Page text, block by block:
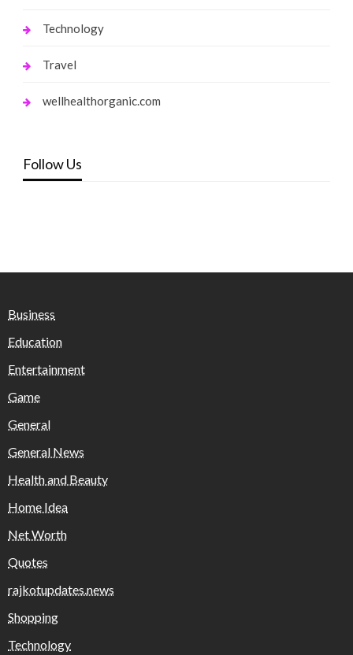
Technology
Travel
wellhealthorganic.com
Follow Us
Business
Education
Entertainment
Game
General
General News
Health and Beauty
Home Idea
Net Worth
Quotes
rajkotupdates.news
Shopping
Technology